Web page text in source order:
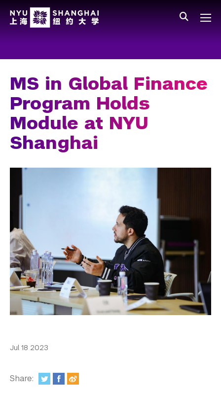
Facts and Figures
Leadership
Our Faculty
News and Publications
Spotlight
Videos
Photos
Newsletters
Publications
Our Campus
MS in Global Finance
Program Holds
Module at NYU
Shanghai
Jul 18 2023
Share: